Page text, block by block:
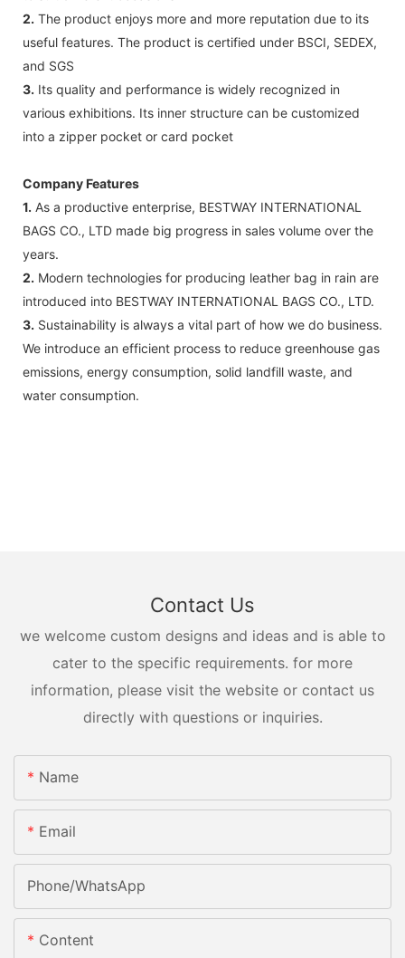
2. The product enjoys more and more reputation due to its
useful features. The product is certified under BSCI, SEDEX,
and SGS
3. Its quality and performance is widely recognized in
various exhibitions. Its inner structure can be customized
into a zipper pocket or card pocket
Company Features
1. As a productive enterprise, BESTWAY INTERNATIONAL
BAGS CO., LTD made big progress in sales volume over the
years.
2. Modern technologies for producing leather bag in rain are
introduced into BESTWAY INTERNATIONAL BAGS CO., LTD.
3. Sustainability is always a vital part of how we do business.
We introduce an efficient process to reduce greenhouse gas
emissions, energy consumption, solid landfill waste, and
water consumption.
Contact Us
we welcome custom designs and ideas and is able to
cater to the specific requirements. for more
information, please visit the website or contact us
directly with questions or inquiries.
Name
Email
Phone/whatsApp
Content